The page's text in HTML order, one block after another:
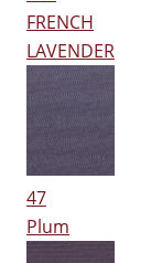
FRENCH
LAVENDER
47
Plum